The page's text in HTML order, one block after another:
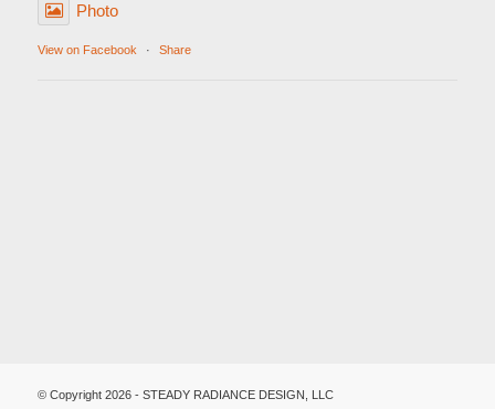
Photo
View on Facebook · Share
© Copyright 2026 - STEADY RADIANCE DESIGN, LLC